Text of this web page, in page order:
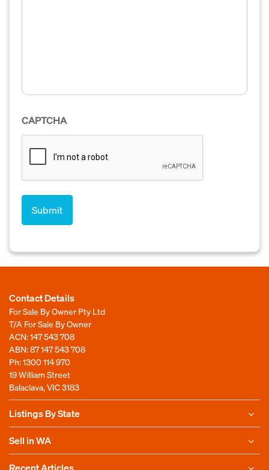
CAPTCHA
Contact Details
For Sale By Owner Pty Ltd
T/A For Sale By Owner
ACN: 147 543 708
ABN: 87 147 543 708
Ph:1300 114 970
19 William Street
Balaclava, VIC 3183
Listings By State
Sell in WA
Recent Articles